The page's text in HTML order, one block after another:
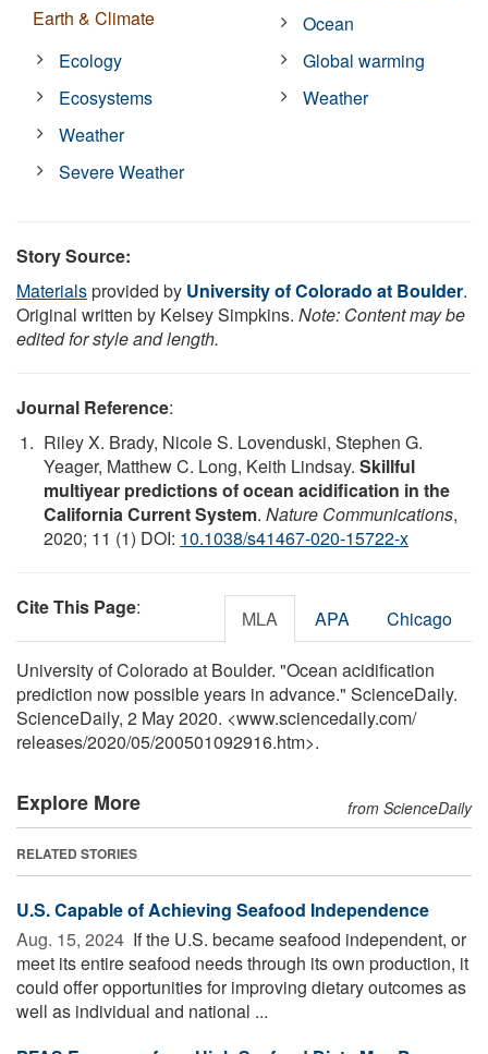
Earth & Climate
Ecology
Ecosystems
Weather
Severe Weather
Ocean
Global warming
Weather
Story Source:
Materialsprovided by University of Colorado at Boulder.
Original written by Kelsey Simpkins. Note: Content may be
edited for style and length.
Journal Reference:
Riley X. Brady, Nicole S. Lovenduski, Stephen G.
Yeager, Matthew C. Long, Keith Lindsay. Skillful
multiyear predictions of ocean acidification in the
California Current System. Nature Communications,
2020; 11 (1) DOI: 10.1038/s41467-020-15722-x
Cite This Page: MLA APA Chicago
University of Colorado at Boulder. "Ocean acidification
prediction now possible years in advance." ScienceDaily.
ScienceDaily, 2 May 2020. <www.sciencedaily.com/
releases/2020/05/200501092916.htm>.
Explore More from ScienceDaily
RELATED STORIES
U.S. Capable of Achieving Seafood Independence
Aug. 15, 2024  If the U.S. became seafood independent, or
meet its entire seafood needs through its own production, it
could offer opportunities for improving dietary outcomes as
well as individual and national ...